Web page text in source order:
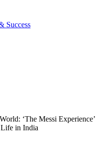
Success
‘The Messi Experience’
Life in India